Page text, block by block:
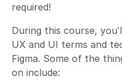
required!
During this course,
UX and UI terms and
Figma. Some of the
on include: